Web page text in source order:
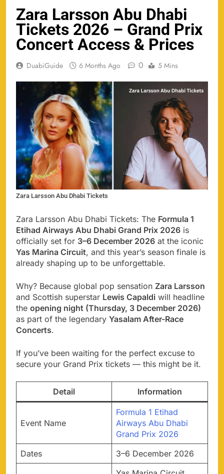
Zara Larsson Abu Dhabi
Tickets 2026 – Grand Prix
Concert Access & Prices
DuabiGuide 6 Months Ago 0 5 Mins
Zara Larsson Abu Dhabi Tickets
Zara Larsson Abu Dhabi Tickets: The Formula 1
Etihad Airways Abu Dhabi Grand Prix 2026 is
officially set for 3–6 December 2026 at the iconic
Yas Marina Circuit, and this year’s season finale is
already shaping up to be unforgettable.
Why? Because global pop sensation Zara Larsson
and Scottish superstar Lewis Capaldi will headline
the opening night (Thursday, 3 December 2026)
as part of the legendary Yasalam After-Race
Concerts.
If you’ve been waiting for the perfect excuse to
secure your Grand Prix tickets — this might be it.
Detail Information
Event Name
Formula 1 Etihad
Airways Abu Dhabi
Grand Prix 2026
Dates
3–6 December 2026